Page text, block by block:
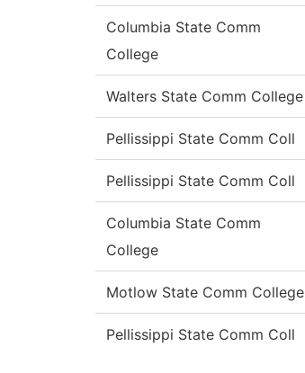
Columbia State Comm
College
Walters State Comm College
Pellissippi State Comm Coll
Pellissippi State Comm Coll
Columbia State Comm
College
Motlow State Comm College
Pellissippi State Comm Coll